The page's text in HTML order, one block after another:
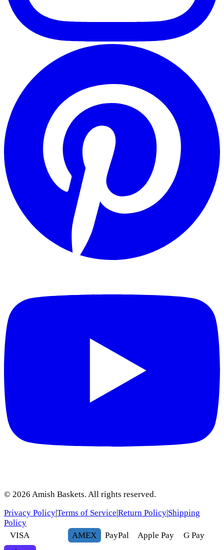
© 2026 Amish Baskets. All rights reserved.
Privacy Policy|Terms of Service|Return Policy|Shipping
Policy
VISA
AMEX PayPal Apple Pay G Pay